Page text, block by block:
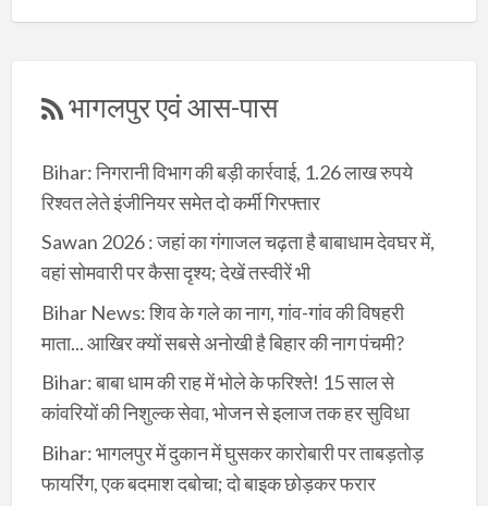
भागलपुर एवं आस-पास
Bihar: निगरानी विभाग की बड़ी कार्रवाई, 1.26 लाख रुपये
रिश्वत लेते इंजीनियर समेत दो कर्मी गिरफ्तार
Sawan 2026 : जहां का गंगाजल चढ़ता है बाबाधाम देवघर में,
वहां सोमवारी पर कैसा दृश्य; देखें तस्वीरें भी
Bihar News: शिव के गले का नाग, गांव-गांव की विषहरी
माता... आखिर क्यों सबसे अनोखी है बिहार की नाग पंचमी?
Bihar: बाबा धाम की राह में भोले के फरिश्ते! 15 साल से
कांवरियों की निशुल्क सेवा, भोजन से इलाज तक हर सुविधा
Bihar: भागलपुर में दुकान में घुसकर कारोबारी पर ताबड़तोड़
फायरिंग, एक बदमाश दबोचा; दो बाइक छोड़कर फरार